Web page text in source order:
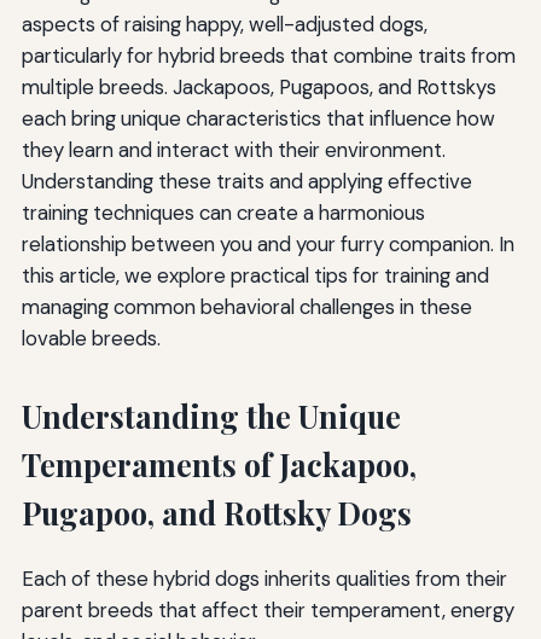
aspects of raising happy, well-adjusted dogs,
particularly for hybrid breeds that combine traits from
multiple breeds. Jackapoos, Pugapoos, and Rottskys
each bring unique characteristics that influence how
they learn and interact with their environment.
Understanding these traits and applying effective
training techniques can create a harmonious
relationship between you and your furry companion. In
this article, we explore practical tips for training and
managing common behavioral challenges in these
lovable breeds.
Understanding the Unique
Temperaments of Jackapoo,
Pugapoo, and Rottsky Dogs
Each of these hybrid dogs inherits qualities from their
parent breeds that affect their temperament, energy